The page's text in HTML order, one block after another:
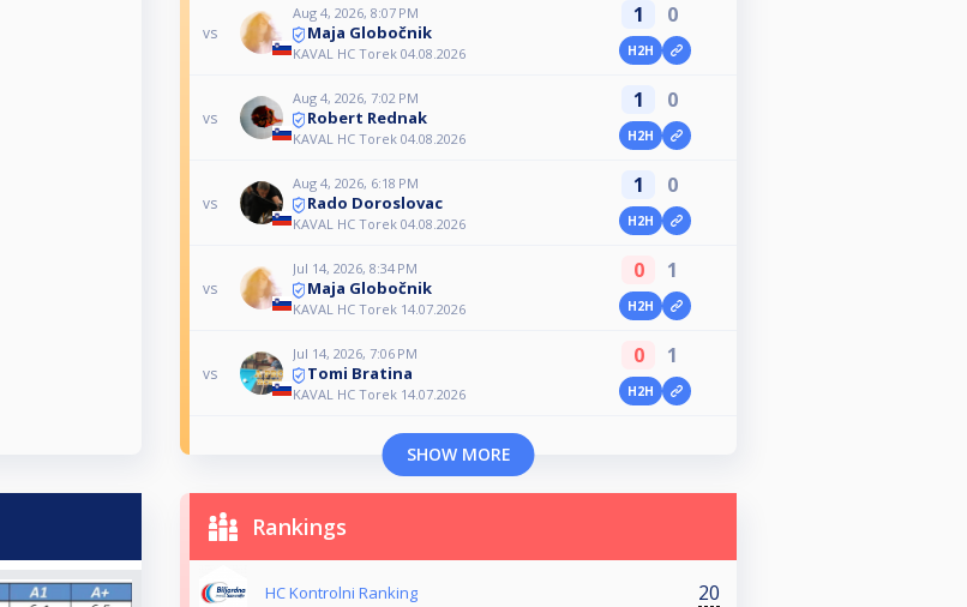
vs
Aug 4, 2026, 8:07 PM
Maja Globočnik
KAVAL HC Torek 04.08.2026
1 0
H2H
vs
Aug 4, 2026, 7:02 PM
Robert Rednak
KAVAL HC Torek 04.08.2026
1 0
H2H
vs
Aug 4, 2026, 6:18 PM
Rado Doroslovac
KAVAL HC Torek 04.08.2026
1 0
H2H
vs
Jul 14, 2026, 8:34 PM
Maja Globočnik
KAVAL HC Torek 14.07.2026
0 1
H2H
vs
Jul 14, 2026, 7:06 PM
Tomi Bratina
KAVAL HC Torek 14.07.2026
0 1
H2H
SHOW MORE
Rankings
HC Kontrolni Ranking 20